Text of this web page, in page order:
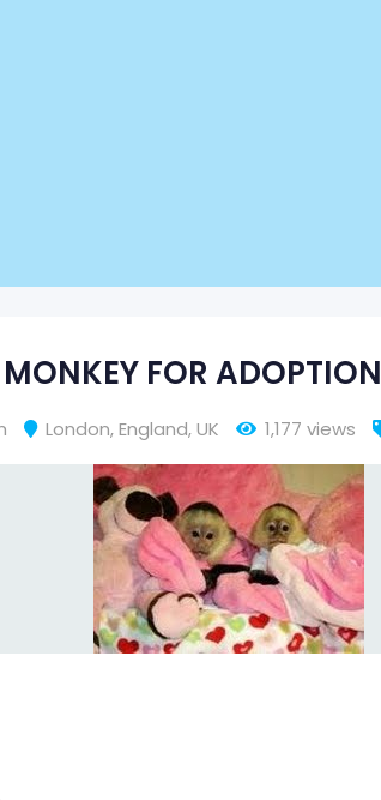
FOR ADOPTION
London,England,UK 1,177 views